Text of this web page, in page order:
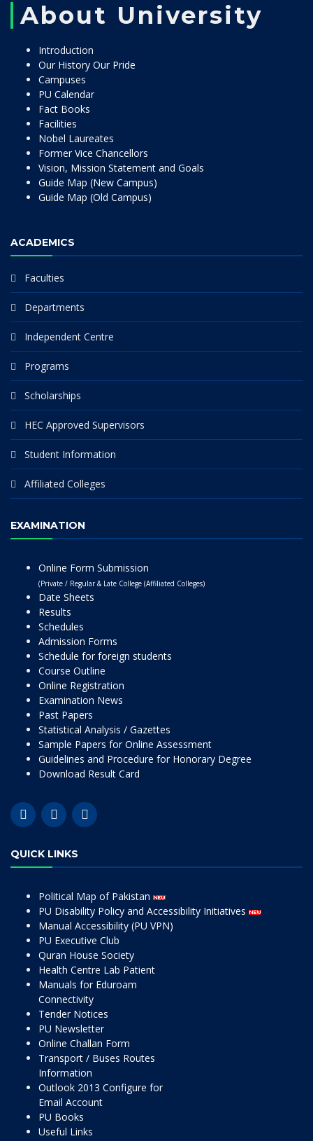
About University
Introduction
Our History Our Pride
Campuses
PU Calendar
Fact Books
Facilities
Nobel Laureates
Former Vice Chancellors
Vision, Mission Statement and Goals
Guide Map (New Campus)
Guide Map (Old Campus)
ACADEMICS
Faculties
Departments
Independent Centre
Programs
Scholarships
HEC Approved Supervisors
Student Information
Affiliated Colleges
EXAMINATION
Online Form Submission
(Private / Regular & Late College (Affiliated Colleges)
Date Sheets
Results
Schedules
Admission Forms
Schedule for foreign students
Course Outline
Online Registration
Examination News
Past Papers
Statistical Analysis / Gazettes
Sample Papers for Online Assessment
Guidelines and Procedure for Honorary Degree
Download Result Card
QUICK LINKS
Political Map of Pakistan
PU Disability Policy and Accessibility Initiatives
Manual Accessibility (PU VPN)
PU Executive Club
Quran House Society
Health Centre Lab Patient
Manuals for Eduroam
Connectivity
Tender Notices
PU Newsletter
Online Challan Form
Transport / Buses Routes
Information
Outlook 2013 Configure for
Email Account
PU Books
Useful Links